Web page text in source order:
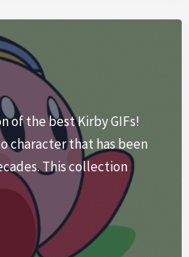
of the best Kirby GIFs!
character that has been
This collection